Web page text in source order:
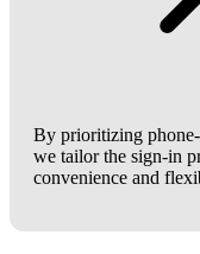
By prioritizing phone-
we tailor the sign-in
convenience and